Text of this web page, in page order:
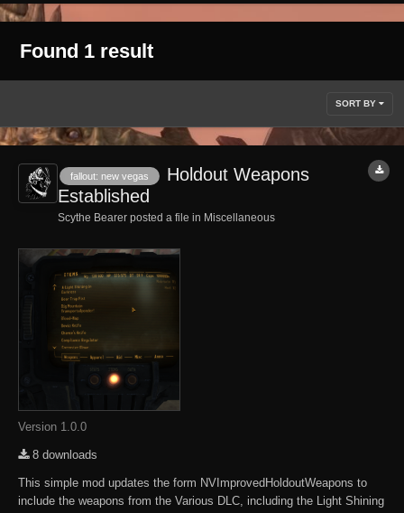
Found 1 result
SORT BY
fallout: new vegas
Holdout Weapons
Established
Scythe Bearer posted a file in Miscellaneous
Version 1.0.0
8 downloads
This simple mod updates the form NVImprovedHoldoutWeapons to
include the weapons from the Various DLC, including the Light Shining